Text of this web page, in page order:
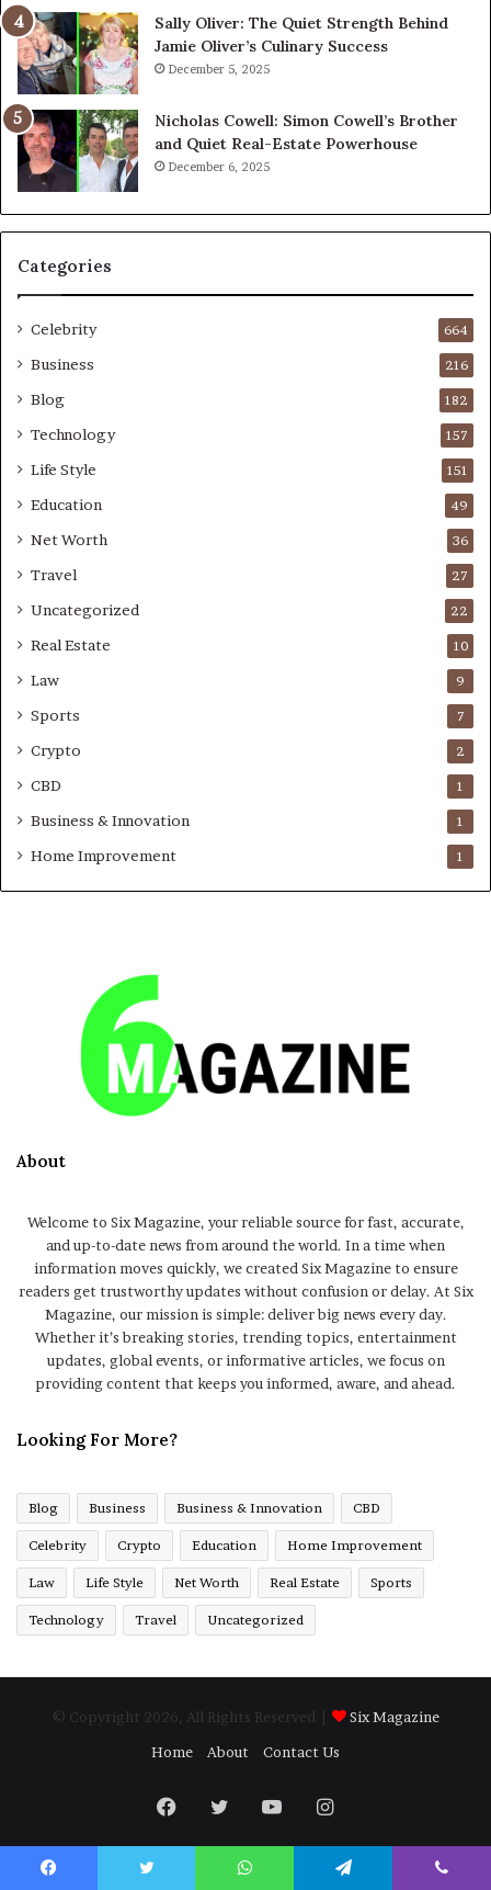
Sally Oliver: The Quiet Strength Behind
Jamie Oliver’s Culinary Success
December 5, 2025
Nicholas Cowell: Simon Cowell’s Brother
and Quiet Real-Estate Powerhouse
December 6, 2025
Categories
Celebrity 664
Business 216
Blog 182
Technology 157
Life Style 151
Education 49
Net Worth 36
Travel 27
Uncategorized 22
Real Estate 10
Law 9
Sports 7
Crypto 2
CBD 1
Business & Innovation 1
Home Improvement 1
About
Welcome to Six Magazine, your reliable source for fast, accurate,
and up-to-date news from around the world. In a time when
information moves quickly, we created Six Magazine to ensure
readers get trustworthy updates without confusion or delay. At Six
Magazine, our mission is simple: deliver big news every day.
Whether it’s breaking stories, trending topics, entertainment
updates, global events, or informative articles, we focus on
providing content that keeps you informed, aware, and ahead.
Looking For More?
Blog Business Business & Innovation CBD
Celebrity Crypto Education Home Improvement
Law Life Style Net Worth Real Estate Sports
Technology Travel Uncategorized
© Copyright 2026, All Rights Reserved |
Six Magazine
Home
About Contact Us
Facebook
TwitterYouTubeInstagram